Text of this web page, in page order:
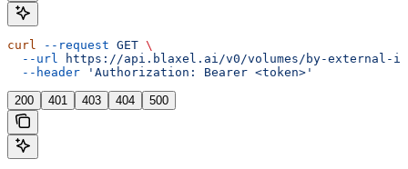
curl --request GET \
  --url
https://api.blaxel.ai/v0/volumes/by-external-
  --header
'Authorization: Bearer <token>'
200 401 403 404 500